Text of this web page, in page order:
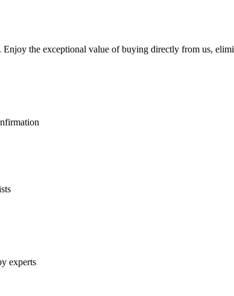
the exceptional value of buying directly from us,
experts